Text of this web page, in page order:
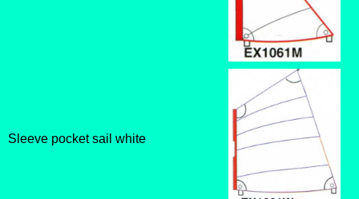
Sleeve pocket sail white